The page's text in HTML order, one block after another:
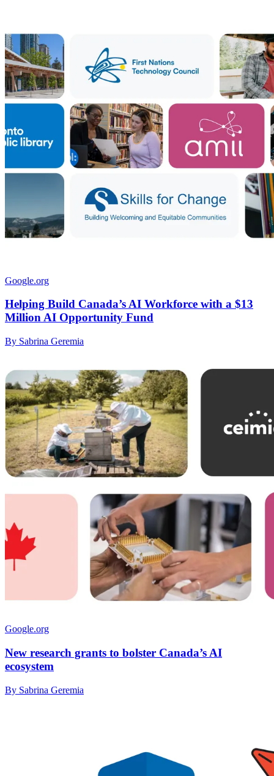
Google.org
Helping Build Canada’s AI Workforce with a $13
Million AI Opportunity Fund
By Sabrina Geremia
Google.org
New research grants to bolster Canada’s AI
ecosystem
By Sabrina Geremia